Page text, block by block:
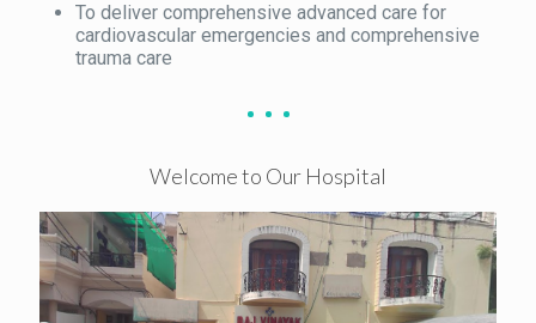
To deliver comprehensive advanced care for
cardiovascular emergencies and comprehensive
trauma care
Welcome to Our Hospital